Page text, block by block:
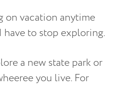
on vacation anytime
have to stop exploring.
a new state park or
you live. For